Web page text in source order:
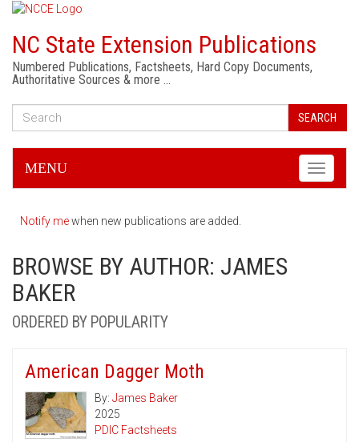
NC State Extension Publications
Numbered Publications, Factsheets, Hard Copy Documents,
Authoritative Sources & more …
SEARCH
Toggle
MENU
Notify mewhen new publications are added.
BROWSE BY AUTHOR: JAMES
BAKER
ORDERED BY POPULARITY
American Dagger Moth
By: James Baker
2025
PDIC Factsheets